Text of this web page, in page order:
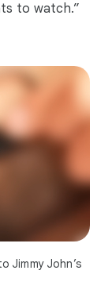
to watch.”
Jimmy John’s